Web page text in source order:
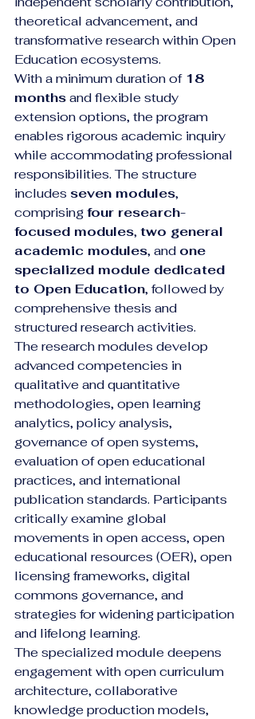
theoretical advancement, and
transformative research within Open
Education ecosystems.
With a minimum duration of 18
months and flexible study
extension options, the program
enables rigorous academic inquiry
while accommodating professional
responsibilities. The structure
includes seven modules,
comprising four research-
focused modules, two general
academic modules, and one
specialized module dedicated
to Open Education, followed by
comprehensive thesis and
structured research activities.
The research modules develop
advanced competencies in
qualitative and quantitative
methodologies, open learning
analytics, policy analysis,
governance of open systems,
evaluation of open educational
practices, and international
publication standards. Participants
critically examine global
movements in open access, open
educational resources (OER), open
licensing frameworks, digital
commons governance, and
strategies for widening participation
and lifelong learning.
The specialized module deepens
engagement with open curriculum
architecture, collaborative
knowledge production models,